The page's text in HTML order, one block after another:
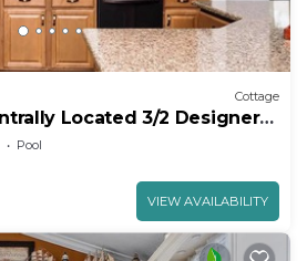
Cottage
Located 3/2 Designer
Pool
VIEW AVAILABILITY